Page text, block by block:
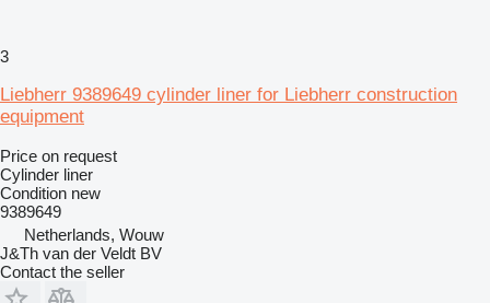
3
Liebherr 9389649 cylinder liner for Liebherr construction
equipment
Price on request
Cylinder liner
Condition new
9389649
Netherlands, Wouw
J&Th van der Veldt BV
Contact the seller